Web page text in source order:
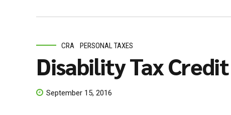
CRA PERSONAL TAXES
Disability Tax
September 15, 2016